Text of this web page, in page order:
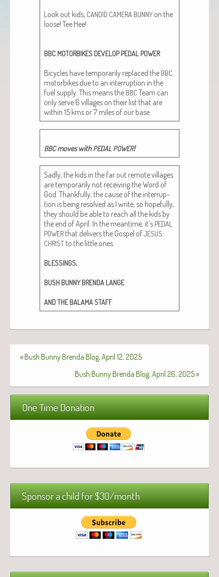
Look out kids, CANDID CAMERA BUNNY on the
loose! Tee Hee!
BBC MOTORBIKES DEVELOP PEDAL POWER
Bicy­cles have tem­porar­i­ly replaced the BBC
motor­bikes due to an inter­rup­tion in the
fuel sup­ply. This means the BBC Team can
only serve 6 vil­lages on their list that are
with­in 15 kms or 7 miles of our base.
BBCmoves withPEDAL POWER!
Sad­ly, the kids in the far out remote vil­lages
are tem­porar­i­ly not receiv­ing the Word of
God. Thank­ful­ly, the cause of the inter­rup­
tion is being resolved as I write, so hope­ful­ly,
they should be able to reach all the kids by
the end of April. In the mean­time, it’s PEDAL
POWER that deliv­ers the Gospel ofJESUS
CHRIST to the lit­tle ones.
BLESSINGS,
BUSH BUNNY BRENDA LANGE
ANDTHE BALAMA STAFF
«Bush Bunny Brenda Blog, April 12, 2025
Bush Bunny Brenda Blog, April 26, 2025»
One Time Donation
Sponsor a child for $30/month